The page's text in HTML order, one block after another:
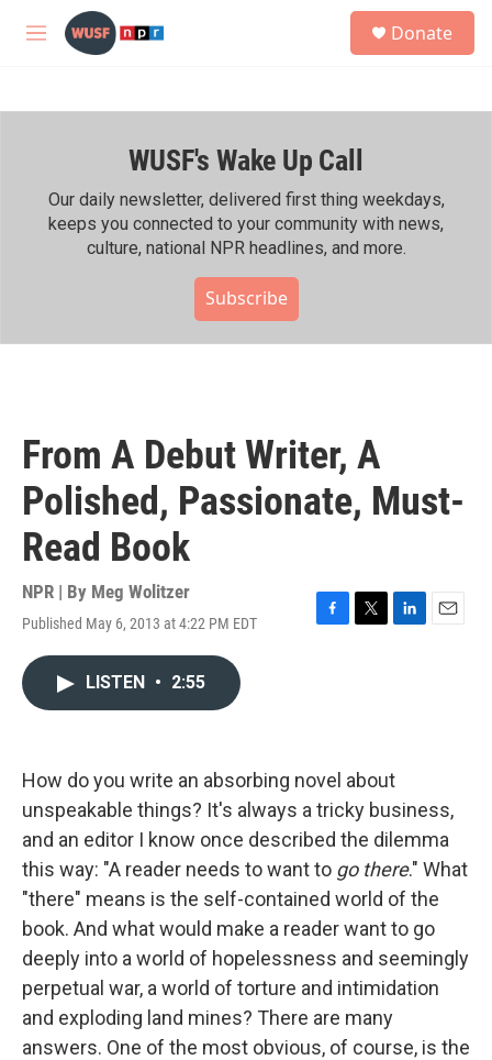
Skip to main content
M
h
Donate
WUSF's Wake Up Call
Our daily newsletter, delivered first thing weekdays,
keeps you connected to your community with news,
culture, national NPR headlines, and more.
Subscribe
From A Debut Writer, A
Polished, Passionate, Must-
Read Book
NPR | By Meg Wolitzer
Published May 6, 2013 at 4:22 PM EDT
F
k
T
L
n
E
LISTEN • 2:55
How do you write an absorbing novel about
unspeakable things? It's always a tricky business,
and an editor I know once described the dilemma
this way: "A reader needs to want to go there." What
"there" means is the self-contained world of the
book. And what would make a reader want to go
deeply into a world of hopelessness and seemingly
perpetual war, a world of torture and intimidation
and exploding land mines? There are many
answers. One of the most obvious, of course, is the